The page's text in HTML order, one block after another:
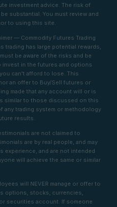
investment advice. The risk of
substantial. You must review and
to using this site.
— Commodity Futures Trading
trading has large potential rewards,
be aware of the risks and be
in the futures and options
can't afford to lose. This
an offer to Buy/Sell futures or
made that any account will or is
similar to those discussed on this
any trading system or methodology
results.
are not claimed to
are by real people, and may
experience, and are not intended
will achieve the same or similar
will NEVER manage or offer to
options, stocks, currencies,
securities account. If someone